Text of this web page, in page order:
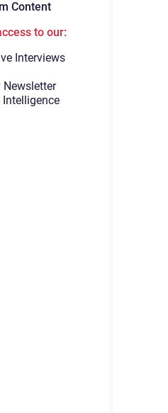
Content
to our:
Interviews
Newsletter
Intelligence